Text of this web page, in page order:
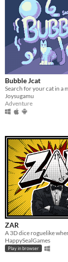
Bubble Jcat
Joysugamu
Adventure
ZAR
HappySealGames
Play in browser